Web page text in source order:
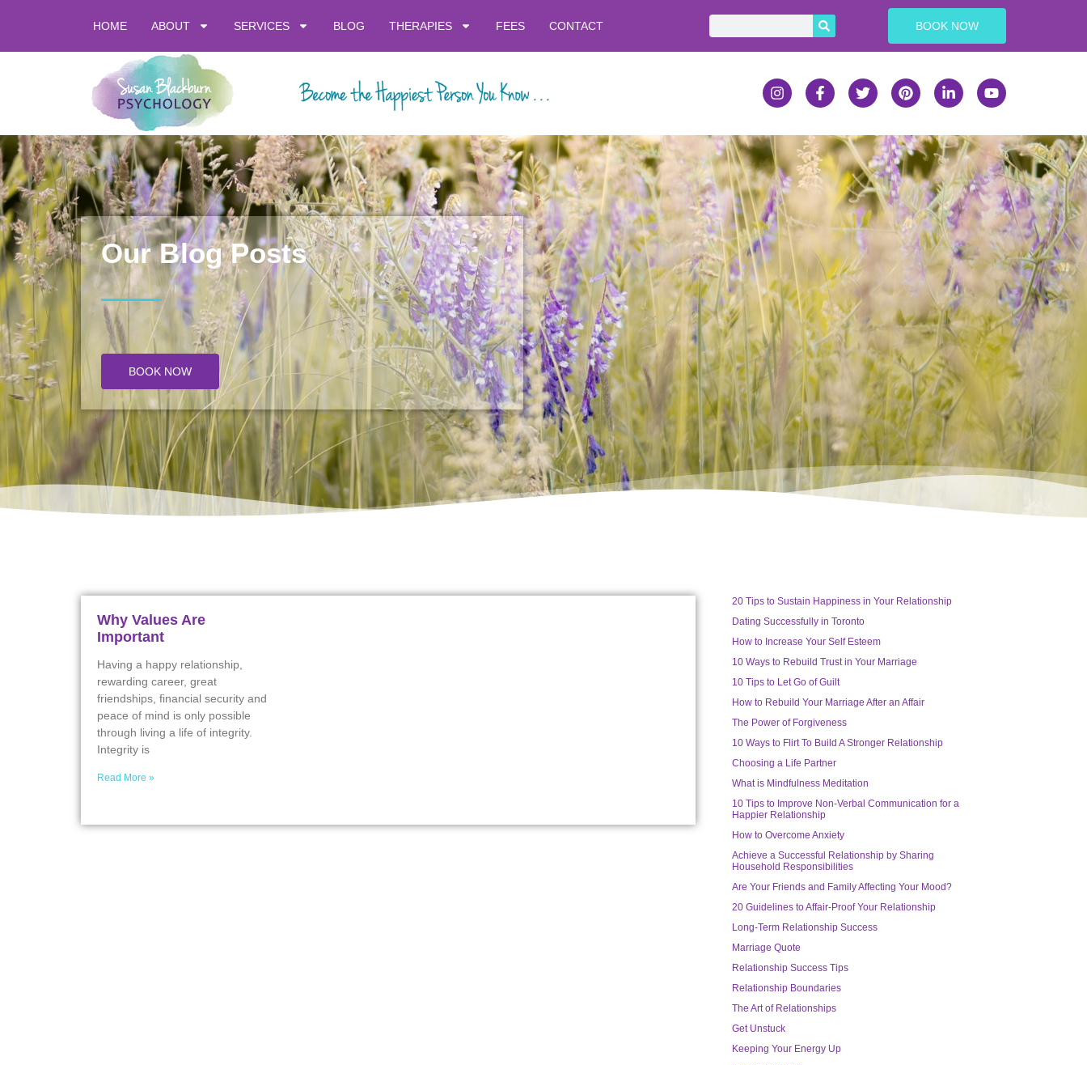
HOME ABOUT SERVICES BLOG THERAPIES FEES CONTACT BOOK NOW
Our Blog Posts
BOOK NOW
Why Values Are
Important
Having a happy relationship,
rewarding career, great
friendships, financial security and
peace of mind is only possible
through living a life of integrity.
Integrity is
Read More »
20 Tips to Sustain Happiness in Your Relationship
Dating Successfully in Toronto
How to Increase Your Self Esteem
10 Ways to Rebuild Trust in Your Marriage
10 Tips to Let Go of Guilt
How to Rebuild Your Marriage After an Affair
The Power of Forgiveness
10 Ways to Flirt To Build A Stronger Relationship
Choosing a Life Partner
What is Mindfulness Meditation
10 Tips to Improve Non-Verbal Communication for a
Happier Relationship
How to Overcome Anxiety
Achieve a Successful Relationship by Sharing
Household Responsibilities
Are Your Friends and Family Affecting Your Mood?
20 Guidelines to Affair-Proof Your Relationship
Long-Term Relationship Success
Marriage Quote
Relationship Success Tips
Relationship Boundaries
The Art of Relationships
Get Unstuck
Keeping Your Energy Up